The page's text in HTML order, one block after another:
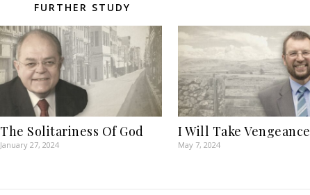
FURTHER STUDY
The Solitariness Of God
January 27, 2024
I Will Take Vengeance
May 7, 2024